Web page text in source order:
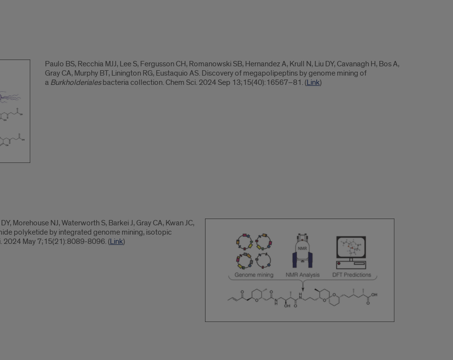
Paulo BS, Recchia MJJ, Lee S, Fergusson CH, Romanowski SB, Hernandez A, Krull N, Liu DY, Cavanagh H, Bos A,
Gray CA, Murphy BT, Linington RG, Eustaquio AS. Discovery of megapolipeptins by genome mining of
a Burkholderialesbacteria collection. Chem Sci. 2024 Sep 13;15(40):16567–81. (Link)
Morehouse NJ, Waterworth S, Barkei J, Gray CA, Kwan JC,
polyketide by integrated genome mining, isotopic
2024 May 7;15(21):8089-8096. (Link)